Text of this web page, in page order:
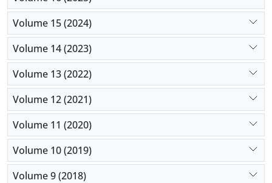
Volume 15 (2024)
Volume 14 (2023)
Volume 13 (2022)
Volume 12 (2021)
Volume 11 (2020)
Volume 10 (2019)
Volume 9 (2018)